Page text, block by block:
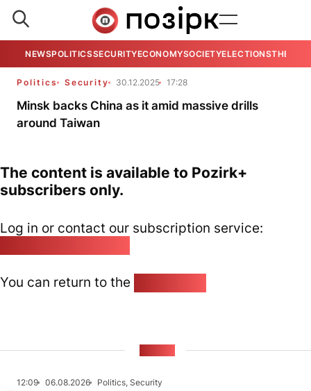
NEWSPOLITICSSECURITYECONOMYSOCIETYELECTIONSTHE
Politics Security 30.12.2025 17:28
Minsk backs China as it amid massive drills
around Taiwan
The content is available to Pozirk+
subscribers only.
Log in or contact our subscription service:
You can return to the
12:09 06.08.2026
Politics, Security